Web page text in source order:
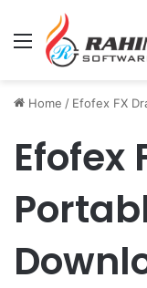
Menu
Home / Efofex FX
Efofex